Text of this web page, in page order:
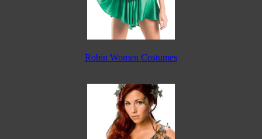
Robin Women Costumes